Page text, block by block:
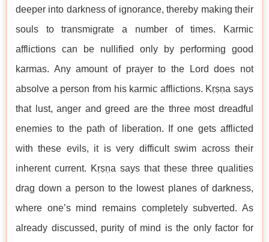
deeper into darkness of ignorance, thereby making their
souls to transmigrate a number of times. Karmic
afflictions can be nullified only by performing good
karmas. Any amount of prayer to the Lord does not
absolve a person from his karmic afflictions. Kṛṣṇa says
that lust, anger and greed are the three most dreadful
enemies to the path of liberation. If one gets afflicted
with these evils, it is very difficult swim across their
inherent current. Kṛṣṇa says that these three qualities
drag down a person to the lowest planes of darkness,
where one’s mind remains completely subverted. As
already discussed, purity of mind is the only factor for